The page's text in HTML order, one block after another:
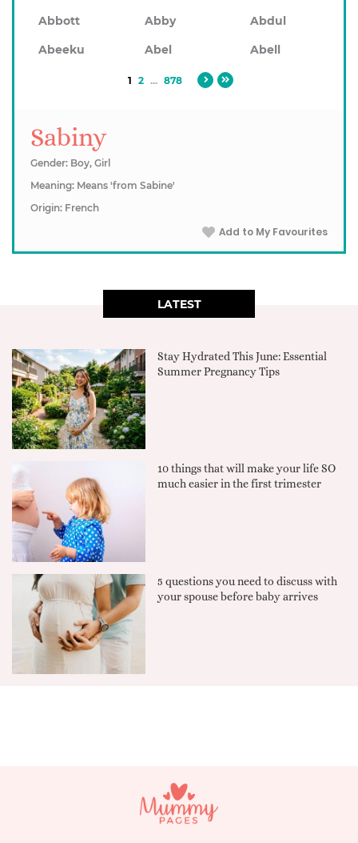
Abbott
Abby
Abdul
Abeeku
Abel Abell
1 2 ... 878
Sabiny
Gender: Boy, Girl
Meaning: Means 'from Sabine'
Origin: French
Add to My Favourites
LATEST
Stay Hydrated This June: Essential
Summer Pregnancy Tips
10 things that will make your life SO
much easier in the first trimester
5 questions you need to discuss with
your spouse before baby arrives